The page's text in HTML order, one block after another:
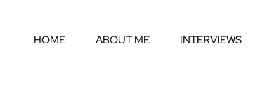
HOME ABOUT ME INTERVIEWS